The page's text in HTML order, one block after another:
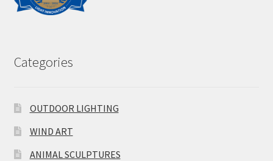
Categories
OUTDOOR LIGHTING
WIND ART
ANIMAL SCULPTURES